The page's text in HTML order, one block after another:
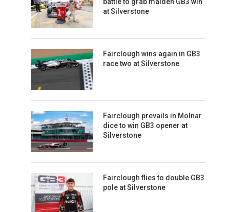
at Silverstone
Fairclough wins again in GB3
race two at Silverstone
Fairclough prevails in Molnar
dice to win GB3 opener at
Silverstone
Fairclough flies to double GB3
pole at Silverstone